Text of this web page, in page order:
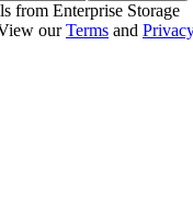
from Enterprise Storage
ourTerms and